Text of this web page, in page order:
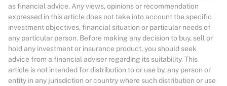
as financial advice. Any views, opinions or recommendation
expressed in this article does not take into account the specific
investment objectives, financial situation or particular needs of
any particular person. Before making any decision to buy, sell or
hold any investment or insurance product, you should seek
advice from a financial adviser regarding its suitability. This
article is not intended for distribution to or use by, any person or
entity in any jurisdiction or country where such distribution or use